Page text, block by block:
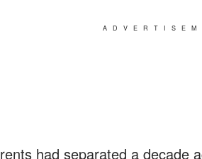
had separated a decade